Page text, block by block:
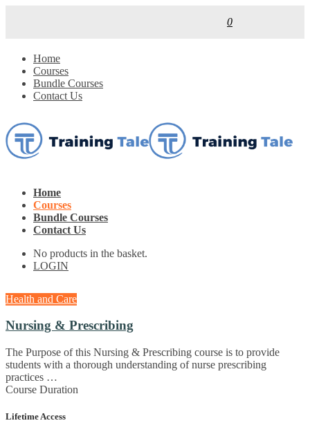
0
Home
Courses
Bundle Courses
Contact Us
Home
Courses
Bundle Courses
Contact Us
No products in the basket.
LOGIN
Health and Care
Nursing & Prescribing
The Purpose of this Nursing & Prescribing course is to provide
students with a thorough understanding of nurse prescribing
practices …
Course Duration
Lifetime Access